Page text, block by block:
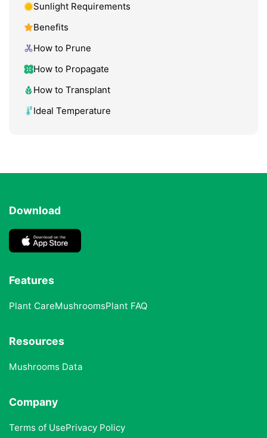
Sunlight Requirements
Benefits
How to Prune
How to Propagate
How to Transplant
Ideal Temperature
Download
Features
Plant CareMushroomsPlant FAQ
Resources
Mushrooms Data
Company
Terms of UsePrivacy Policy